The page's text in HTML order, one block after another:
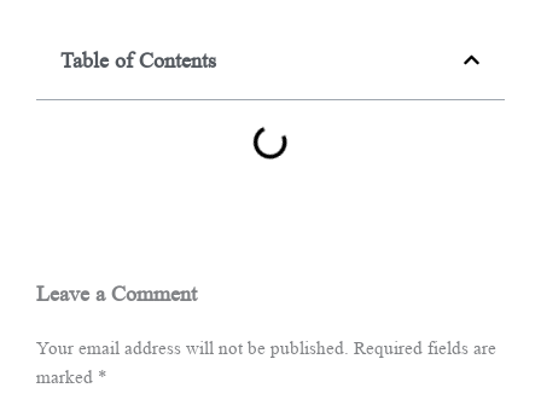
Table of Contents
Leave a Comment
Your email address will not be published. Required fields are
marked *